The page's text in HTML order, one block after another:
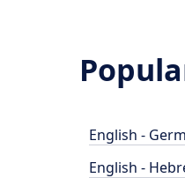
English -
English -